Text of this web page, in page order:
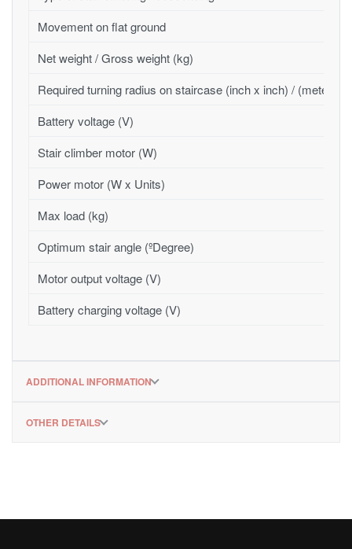
Movement on flat ground
Net weight / Gross weight (kg)
Required turning radius on staircase (inch x inch) / (meter x
Battery voltage (V)
Stair climber motor (W)
Power motor (W x Units)
Max load (kg)
Optimum stair angle (ºDegree)
Motor output voltage (V)
Battery charging voltage (V)
ADDITIONAL INFORMATION
OTHER DETAILS